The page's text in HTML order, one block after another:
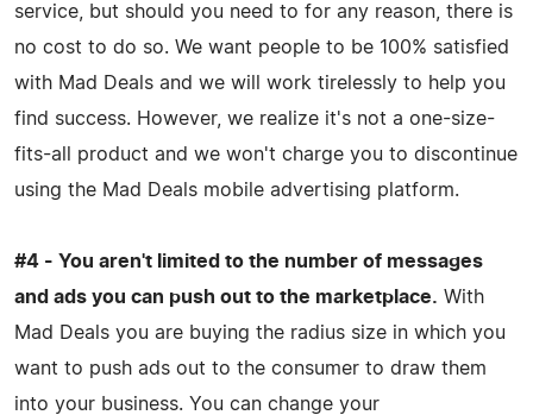
service, but should you need to for any reason, there is
no cost to do so. We want people to be 100% satisfied
with Mad Deals and we will work tirelessly to help you
find success. However, we realize it's not a one-size-
fits-all product and we won't charge you to discontinue
using the Mad Deals mobile advertising platform.
#4 - You aren't limited to the number of messages
and ads you can push out to the marketplace. With
Mad Deals you are buying the radius size in which you
want to push ads out to the consumer to draw them
into your business. You can change your